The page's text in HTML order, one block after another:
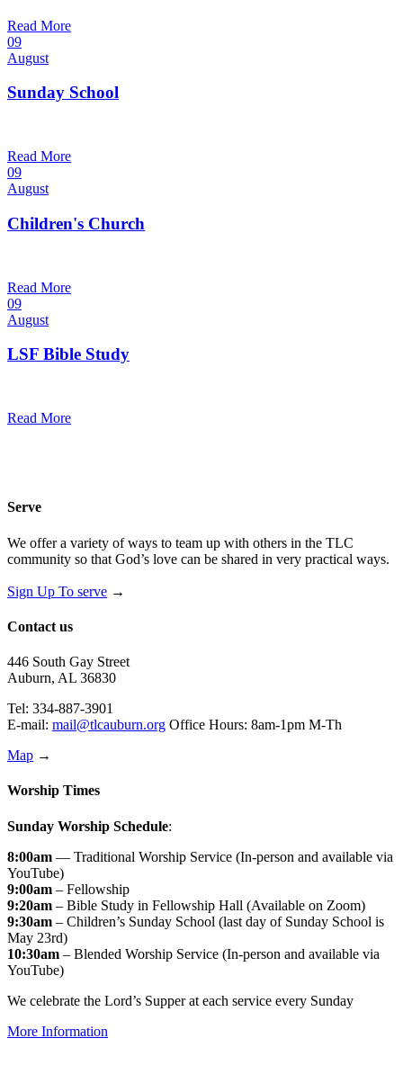
Read More
09
August
Sunday School
Read More
09
August
Children's Church
Read More
09
August
LSF Bible Study
Read More
Serve
We offer a variety of ways to team up with others in the TLC
community so that God’s love can be shared in very practical ways.
Sign Up To serve →
Contact us
446 South Gay Street
Auburn, AL 36830
Tel: 334-887-3901
E-mail: mail@tlcauburn.org Office Hours: 8am-1pm M-Th
Map →
Worship Times
Sunday Worship Schedule:
8:00am — Traditional Worship Service (In-person and available via
YouTube)
9:00am – Fellowship
9:20am – Bible Study in Fellowship Hall (Available on Zoom)
9:30am – Children’s Sunday School (last day of Sunday School is
May 23rd)
10:30am – Blended Worship Service (In-person and available via
YouTube)
We celebrate the Lord’s Supper at each service every Sunday
More Information